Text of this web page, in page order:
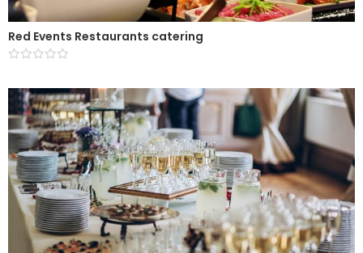
Red Events Restaurants catering